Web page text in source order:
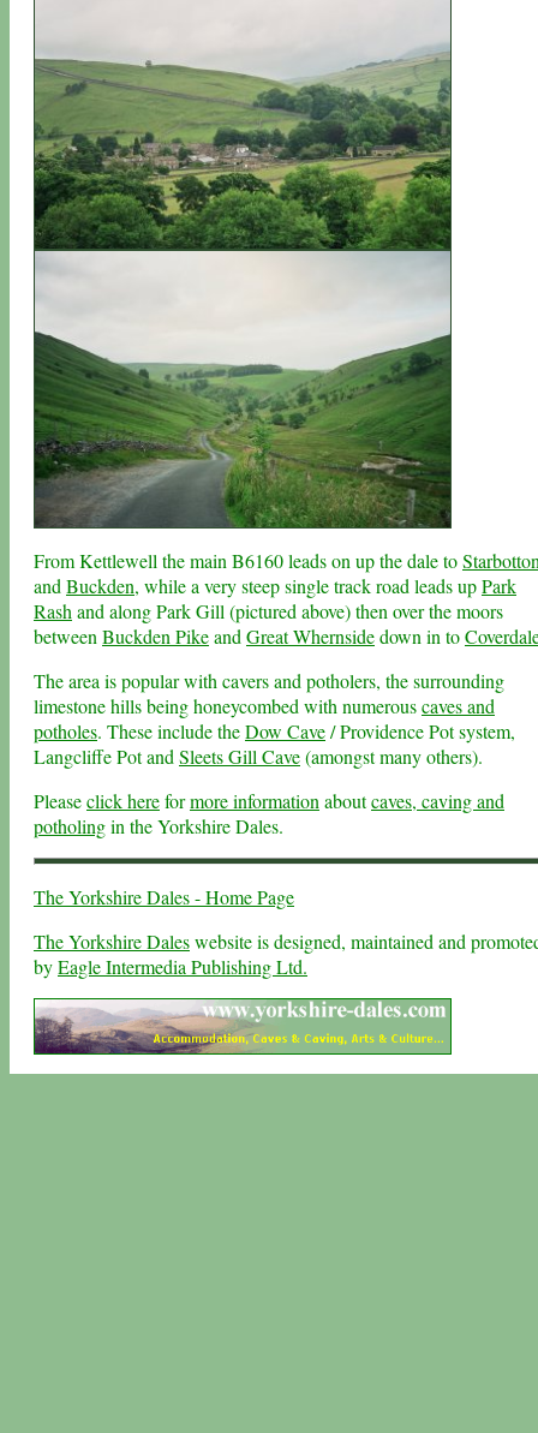
From Kettlewell the main B6160 leads on up the dale to
andBuckden, while a very steep single track road leads upPark
Rashand along Park Gill (pictured above) then over the moors
betweenBuckden PikeandGreat Whernsidedown in to
The area is popular with cavers and potholers, the surrounding
limestone hills being honeycombed with numerouscaves and
potholes. These include theDow Cave/ Providence Pot system,
Langcliffe Pot andSleets Gill Cave(amongst many others).
Pleaseclick hereformore informationaboutcaves, caving and
potholingin the Yorkshire Dales.
The Yorkshire Dales - Home Page
The Yorkshire Daleswebsite is designed, maintained and
byEagle Intermedia Publishing Ltd.